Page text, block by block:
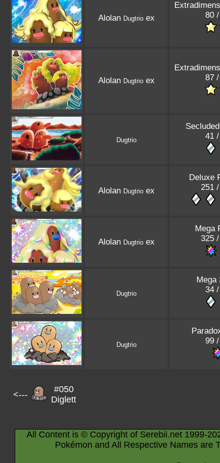
Alolan Dugtrioex
80
Alolan Dugtrioex
87
Dugtrio
41
Alolan Dugtrioex
Deluxe
251
Alolan Dugtrioex
Mega
325
Dugtrio
Mega
34
Dugtrio
99
<---
#050
Diglett
All Content is © Copyright of Serebii.net 1999-
Pokémon and All Respective Names are